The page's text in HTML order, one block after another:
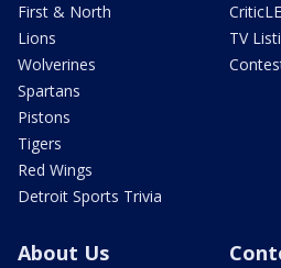
First & North
Lions
Wolverines
Spartans
Pistons
Tigers
Red Wings
Detroit Sports Trivia
TV
About Us